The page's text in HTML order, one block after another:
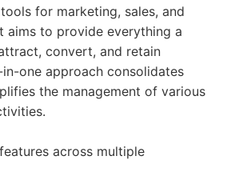
for marketing, sales, and
aims to provide everything a
convert, and retain
one approach consolidates
the management of various
across multiple